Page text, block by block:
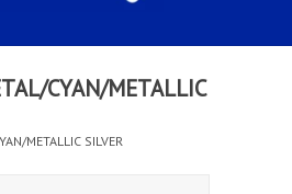
CYAN/METALLIC
METALLIC SILVER